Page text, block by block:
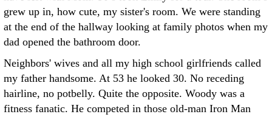
grew up in, how cute, my sister's room. We were standing
at the end of the hallway looking at family photos when my
dad opened the bathroom door.
Neighbors' wives and all my high school girlfriends called
my father handsome. At 53 he looked 30. No receding
hairline, no potbelly. Quite the opposite. Woody was a
fitness fanatic. He competed in those old-man Iron Man